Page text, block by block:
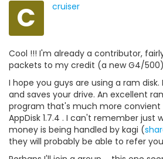
C cruiser
Cool !!! I'm already a contributor,
packets to my credit (a new G4/
I hope you guys are using a ram
and saves your drive. An excellent
program that's much more convient
AppDisk 1.7.4 . I can't remember just
money is being handled by kagi (
they will probably be able to refer